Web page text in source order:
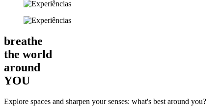
breathe
the world
around
YOU
Explore spaces and sharpen your senses: what's best around you?